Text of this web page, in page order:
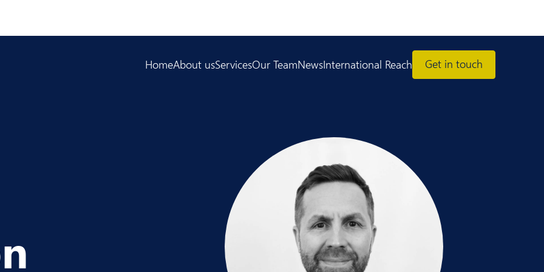
HomeAbout usServicesOur TeamNewsInternational Reach Get in touch